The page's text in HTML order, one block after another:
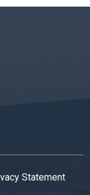
Statement